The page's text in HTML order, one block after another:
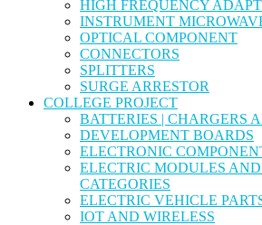
HIGH FREQUENCY
INSTRUMENT
OPTICAL COMPONENT
CONNECTORS
SPLITTERS
SURGE ARRESTOR
COLLEGE PROJECT
BATTERIES | CHARGERS
DEVELOPMENT BOARDS
ELECTRONIC
ELECTRIC MODULES
CATEGORIES
ELECTRIC VEHICLE
IOT AND WIRELESS